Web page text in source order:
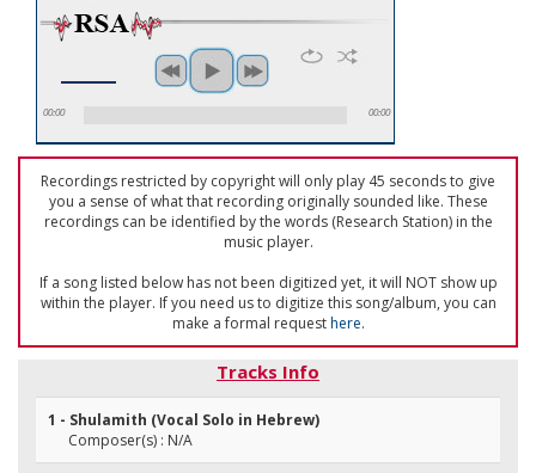
00:00 00:00
Recordings restricted by copyright will only play 45 seconds to give
you a sense of what that recording originally sounded like. These
recordings can be identified by the words (Research Station) in the
music player.
If a song listed below has not been digitized yet, it will NOT show up
within the player. If you need us to digitize this song/album, you can
make a formal requesthere.
Tracks Info
1 - Shulamith (Vocal Solo in Hebrew)
Composer(s) : N/A